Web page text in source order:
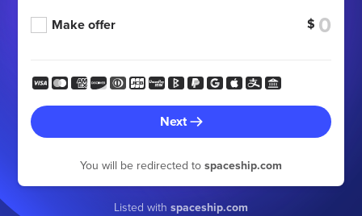
Make offer $
Next
You will be redirected to spaceship.com
Listed with spaceship.com